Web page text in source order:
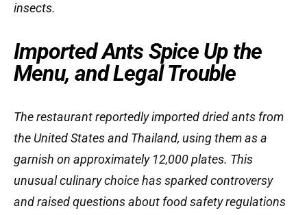
insects.
Imported Ants Spice Up the
Menu, and Legal Trouble
The restaurant reportedly imported dried ants from
the United States and Thailand, using them as a
garnish on approximately 12,000 plates. This
unusual culinary choice has sparked controversy
and raised questions about food safety regulations